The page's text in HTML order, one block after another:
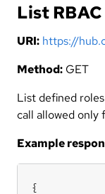
List
URI: https://
Method: GET
List defined
call allowed only
Example
{